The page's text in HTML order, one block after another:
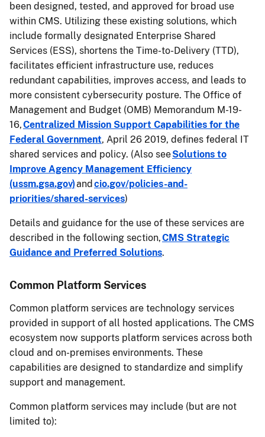
been designed, tested, and approved for broad use
within CMS. Utilizing these existing solutions, which
include formally designated Enterprise Shared
Services (ESS), shortens the Time-to-Delivery (TTD),
facilitates efficient infrastructure use, reduces
redundant capabilities, improves access, and leads to
more consistent cybersecurity posture. The Office of
Management and Budget (OMB) Memorandum M-19-
16,Centralized Mission Support Capabilities for the
Federal Government, April 26 2019, defines federal IT
shared services and policy. (Also seeSolutions to
Improve Agency Management Efficiency
(ussm.gsa.gov)and cio.gov/policies-and-
priorities/shared-services)
Details and guidance for the use of these services are
described in the following section,CMS Strategic
Guidance and Preferred Solutions.
Common Platform Services
Common platform services are technology services
provided in support of all hosted applications. The CMS
ecosystem now supports platform services across both
cloud and on-premises environments. These
capabilities are designed to standardize and simplify
support and management.
Common platform services may include (but are not
limited to):